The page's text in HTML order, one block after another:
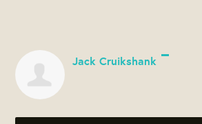
Jack Cruikshank